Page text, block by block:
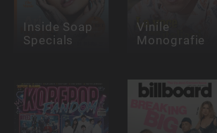
Inside Soap
Specials
Vinile
Monografie